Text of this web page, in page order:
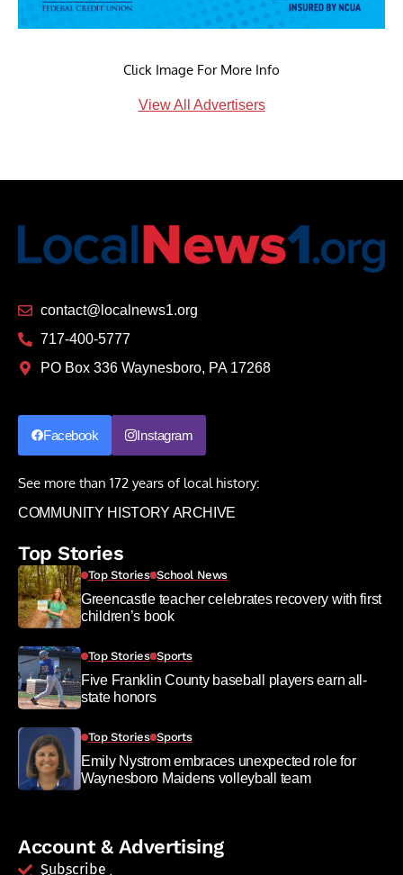
Click Image For More Info
View All Advertisers
contact@localnews1.org
717-400-5777
PO Box 336 Waynesboro, PA 17268
Facebook Instagram
See more than 172 years of local history:
COMMUNITY HISTORY ARCHIVE
Top Stories
Top Stories School News
Greencastle teacher celebrates recovery with first
children’s book
Top Stories Sports
Five Franklin County baseball players earn all-
state honors
Top Stories Sports
Emily Nystrom embraces unexpected role for
Waynesboro Maidens volleyball team
Account & Advertising
Subscribe